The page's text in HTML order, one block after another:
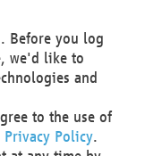
Before you log
we'd like to
and
to the use of
Privacy Policy.